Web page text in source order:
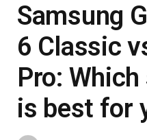
Samsung
6 Classic
Pro:
is best for